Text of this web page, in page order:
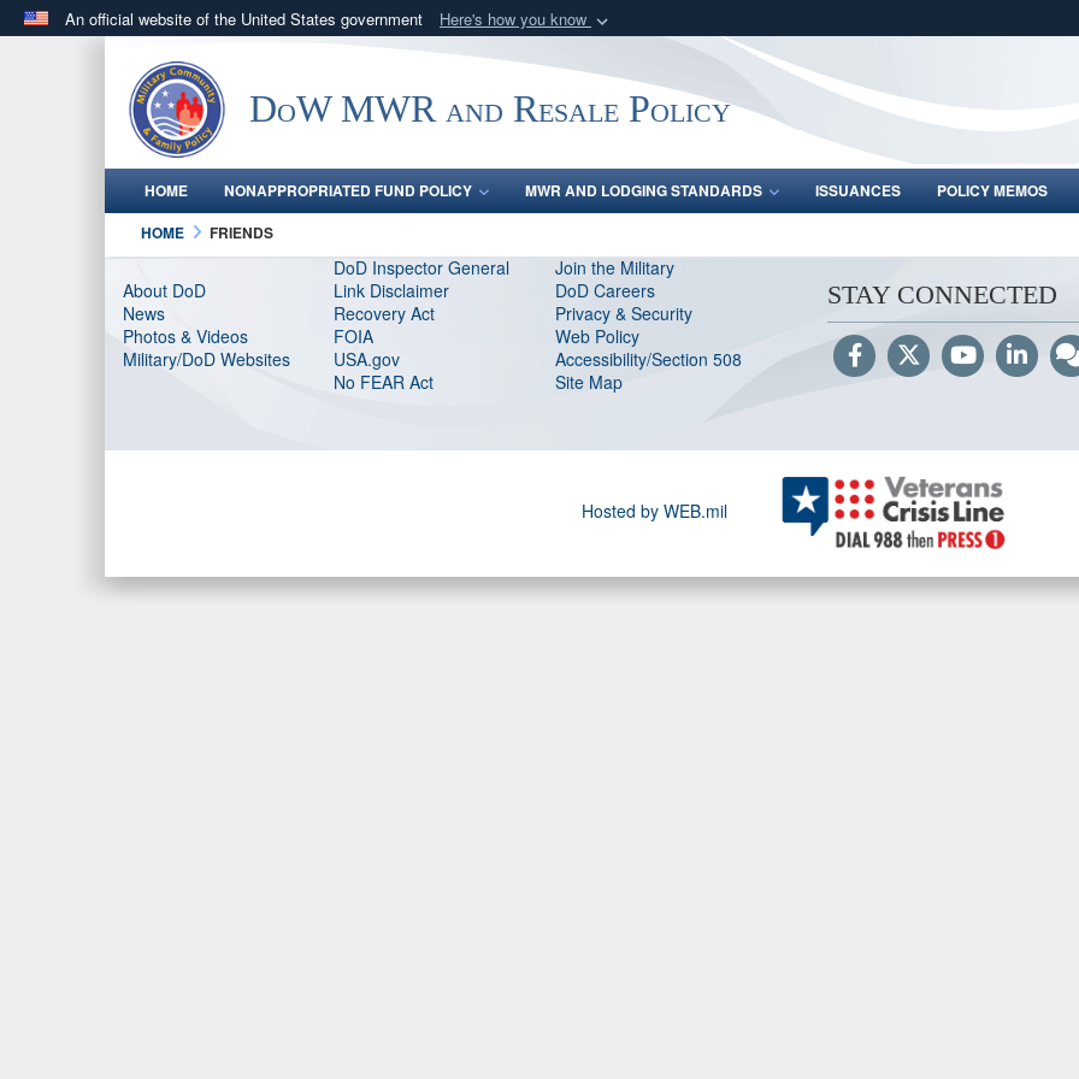
An official website of the United States government Here's how you know
.govwebsite belongs to an official government organization in the United
States.
Share sensitive
DoW MWR and Resale Policy
HOME NONAPPROPRIATED FUND POLICY MWR AND LODGING STANDARDS ISSUANCES POLICY MEMOS
HOME
FRIENDS
About DoD
News
Photos & Videos
Military/DoD Websites
DoD Inspector General
Link Disclaimer
Recovery Act
FOIA
USA.gov
No FEAR Act
Join the Military
DoD Careers
Privacy & Security
Web Policy
Accessibility/Section 508
Site Map
STAY CONNECTED
Hosted by WEB.mil